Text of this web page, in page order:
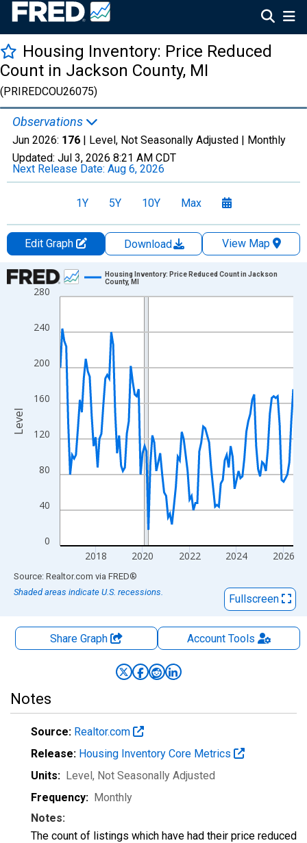
Housing Inventory: Price Reduced
Count in Jackson County, MI
(PRIREDCOU26075)
Observations
Jun 2026: 176 | Level, Not Seasonally Adjusted | Monthly
Updated: Jul 3, 2026 8:21 AM CDT
Next Release Date: Aug 6, 2026
1Y 5Y 10Y Max
Edit Graph Download
View Map
Chart
Line chart with 120 data points.
The chart has 1 X axis displaying xAxis. Data ranges from
The chart has 2 Y axes displaying Level and yAxisRight.
0
40
80
120
160
200
240
280
2018 2020 2022 2024 2026
Housing Inventory: Price Reduced Count in Jackson
County, MI
Level
End of interactive chart.
Source: Realtor.com via FRED®
Shaded areas indicate U.S. recessions.
Fullscreen
Share Graph AccountTools
Notes
Source: Realtor.com
Release: Housing Inventory Core Metrics
Units: Level, Not Seasonally Adjusted
Frequency: Monthly
Notes:
The count of listings which have had their price reduced